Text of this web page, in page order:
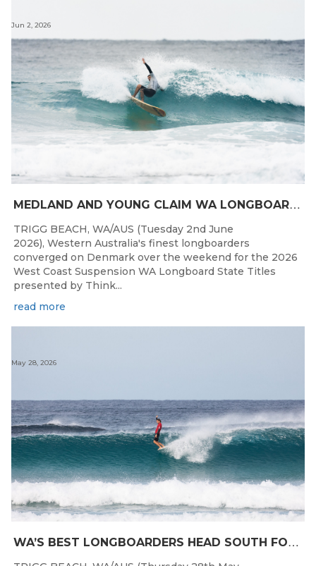
M
EDLAND AND YOUNG CLAIM WA LONGBOARD CROWNS IN DENMARK
Jun 2, 2026
TRIGG BEACH, WA/AUS (Tuesday 2nd June
2026), Western Australia's finest longboarders
converged on Denmark over the weekend for the 2026
West Coast Suspension WA Longboard State Titles
presented by Think...
read more
W
A’S BEST LONGBOARDERS HEAD SOUTH FOR THE 2026 WEST COAST SUSPENSIONS WA LONGBOARD CHAMPIONSHIPS
May 28, 2026